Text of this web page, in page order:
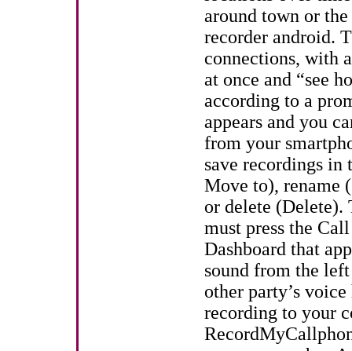
around town or
recorder android.
connections, with
at once and “see
according to a
appears and you
from your
save recordings
Move to), rename
or delete (Delete).
must press the
Dashboard that
sound from the
other party’s
recording to your